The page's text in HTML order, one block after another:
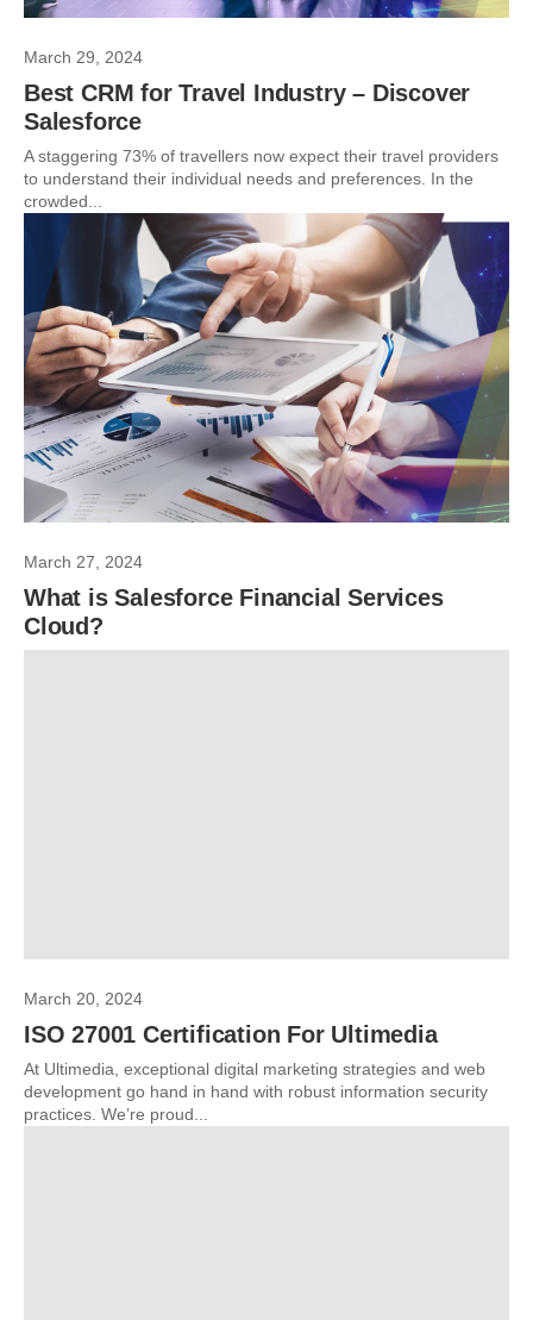
March 29, 2024
Best CRM for Travel Industry – Discover
Salesforce
A staggering 73% of travellers now expect their travel providers
to understand their individual needs and preferences. In the
crowded...
March 27, 2024
What is Salesforce Financial Services
Cloud?
March 20, 2024
ISO 27001 Certification For Ultimedia
At Ultimedia, exceptional digital marketing strategies and web
development go hand in hand with robust information security
practices. We’re proud...